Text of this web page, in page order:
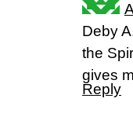
Deby
the
gives
Reply